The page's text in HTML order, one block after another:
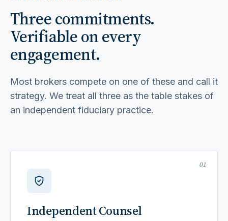
Three commitments.
Verifiable on every
engagement.
Most brokers compete on one of these and call it
strategy. We treat all three as the table stakes of
an independent fiduciary practice.
01
Independent Counsel